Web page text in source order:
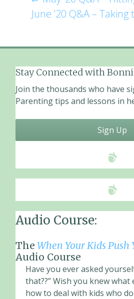
o
o
June ’20 Q&A –
Stay Connected with
Join the thousands who have
Parenting tips and lessons in
Sign Up
Audio Course:
The When Your Kids Push
Audio Course
Have you ever asked
that??” Wish you knew what
how to deal with kids who